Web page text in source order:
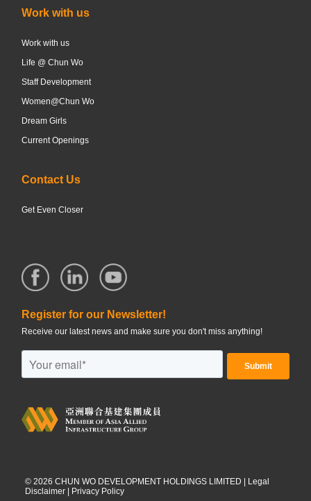
Work with us
Work with us
Life @ Chun Wo
Staff Development
Women@Chun Wo
Dream Girls
Current Openings
Contact Us
Get Even Closer
Register for our Newsletter!
Receive our latest news and make sure you don't miss anything!
© 2026 CHUN WO DEVELOPMENT HOLDINGS LIMITED |
Legal
Disclaimer
Privacy Policy